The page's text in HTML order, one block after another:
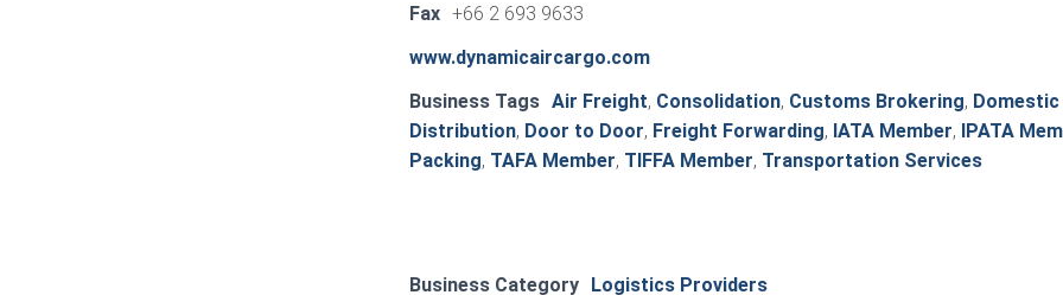
Fax +66 2 693 9633
www.dynamicaircargo.com
Business Tags Air Freight, Consolidation, Customs Brokering, Domestic
Distribution, Door to Door, Freight Forwarding, IATA Member, IPATA
Packing, TAFA Member, TIFFA Member, Transportation Services
Business Category
Logistics Providers